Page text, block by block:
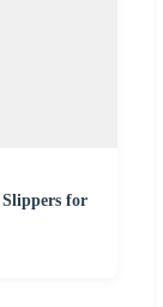
Slippers for